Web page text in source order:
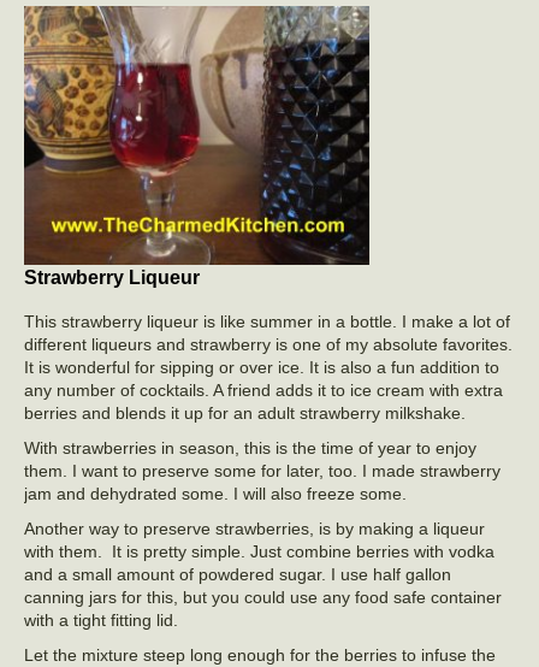
Strawberry Liqueur
This strawberry liqueur is like summer in a bottle. I make a lot of
different liqueurs and strawberry is one of my absolute favorites.
It is wonderful for sipping or over ice. It is also a fun addition to
any number of cocktails. A friend adds it to ice cream with extra
berries and blends it up for an adult strawberry milkshake.
With strawberries in season, this is the time of year to enjoy
them. I want to preserve some for later, too. I made strawberry
jam and dehydrated some. I will also freeze some.
Another way to preserve strawberries, is by making a liqueur
with them. It is pretty simple. Just combine berries with vodka
and a small amount of powdered sugar. I use half gallon
canning jars for this, but you could use any food safe container
with a tight fitting lid.
Let the mixture steep long enough for the berries to infuse the